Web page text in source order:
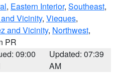
, Eastern Interior, Southeast,
Vicinity, Vieques,
and Vicinity, Northwest,
PR
09:00
Updated: 07:39
AM